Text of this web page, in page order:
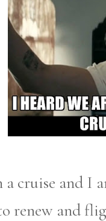
a cruise and I
renew and